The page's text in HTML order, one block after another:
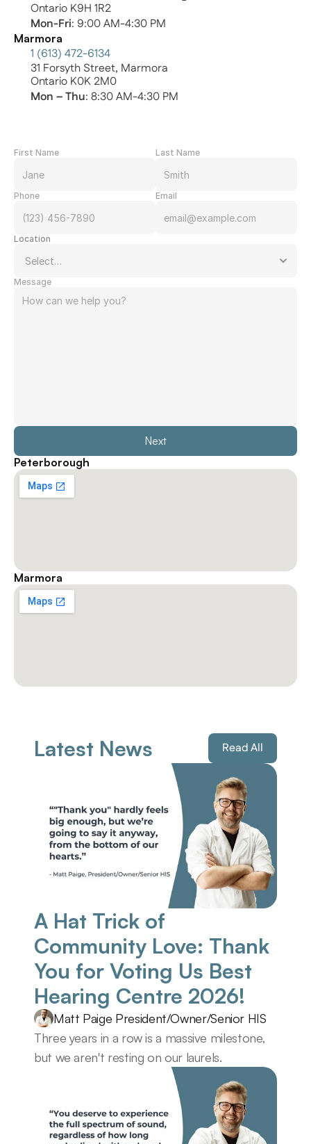
Ontario K9H 1R2
Mon-Fri: 9:00 AM-4:30 PM
Marmora
1 (613) 472-6134
31 Forsyth Street, Marmora
Ontario K0K 2M0
Mon – Thu: 8:30 AM-4:30 PM
First Name Last Name
Phone Email
Location
Message
Next
Peterborough
Marmora
Latest News Read All
A Hat Trick of
Community Love: Thank
You for Voting Us Best
Hearing Centre 2026!
Matt Paige President/Owner/Senior HIS
Three years in a row is a massive milestone,
but we aren't resting on our laurels.